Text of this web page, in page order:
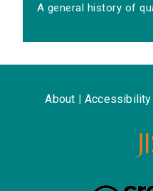
A general history of
About Accessibility